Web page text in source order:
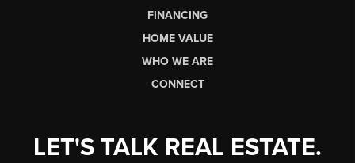
FINANCING
HOME VALUE
WHO WE ARE
CONNECT
LET'S TALK REAL ESTATE.